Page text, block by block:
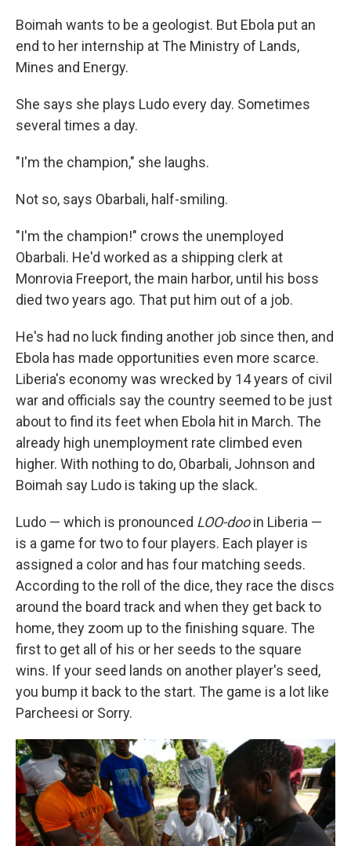
Boimah wants to be a geologist. But Ebola put an
end to her internship at The Ministry of Lands,
Mines and Energy.
She says she plays Ludo every day. Sometimes
several times a day.
"I'm the champion," she laughs.
Not so, says Obarbali, half-smiling.
"I'm the champion!" crows the unemployed
Obarbali. He'd worked as a shipping clerk at
Monrovia Freeport, the main harbor, until his boss
died two years ago. That put him out of a job.
He's had no luck finding another job since then, and
Ebola has made opportunities even more scarce.
Liberia's economy was wrecked by 14 years of civil
war and officials say the country seemed to be just
about to find its feet when Ebola hit in March. The
already high unemployment rate climbed even
higher. With nothing to do, Obarbali, Johnson and
Boimah say Ludo is taking up the slack.
Ludo — which is pronounced LOO-dooin Liberia —
is a game for two to four players. Each player is
assigned a color and has four matching seeds.
According to the roll of the dice, they race the discs
around the board track and when they get back to
home, they zoom up to the finishing square. The
first to get all of his or her seeds to the square
wins. If your seed lands on another player's seed,
you bump it back to the start. The game is a lot like
Parcheesi or Sorry.